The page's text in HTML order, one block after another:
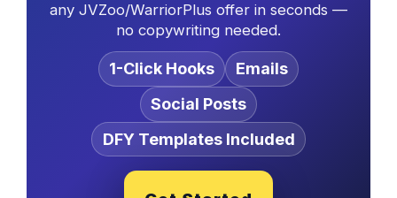
any JVZoo/WarriorPlus offer in seconds —
no copywriting needed.
1-Click Hooks
Emails
Social Posts
DFY Templates Included